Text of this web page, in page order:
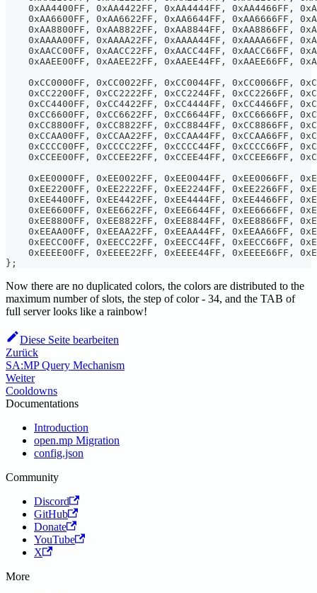
0xAA4400FF, 0xAA4422FF, 0xAA4444FF, 0xAA4466FF,
0xAA6600FF, 0xAA6622FF, 0xAA6644FF, 0xAA6666FF,
0xAA8800FF, 0xAA8822FF, 0xAA8844FF, 0xAA8866FF,
0xAAAA00FF, 0xAAAA22FF, 0xAAAA44FF, 0xAAAA66FF,
0xAACC00FF, 0xAACC22FF, 0xAACC44FF, 0xAACC66FF,
0xAAEE00FF, 0xAAEE22FF, 0xAAEE44FF, 0xAAEE66FF,
0xCC0000FF, 0xCC0022FF, 0xCC0044FF, 0xCC0066FF,
0xCC2200FF, 0xCC2222FF, 0xCC2244FF, 0xCC2266FF,
0xCC4400FF, 0xCC4422FF, 0xCC4444FF, 0xCC4466FF,
0xCC6600FF, 0xCC6622FF, 0xCC6644FF, 0xCC6666FF,
0xCC8800FF, 0xCC8822FF, 0xCC8844FF, 0xCC8866FF,
0xCCAA00FF, 0xCCAA22FF, 0xCCAA44FF, 0xCCAA66FF,
0xCCCC00FF, 0xCCCC22FF, 0xCCCC44FF, 0xCCCC66FF,
0xCCEE00FF, 0xCCEE22FF, 0xCCEE44FF, 0xCCEE66FF,
0xEE0000FF, 0xEE0022FF, 0xEE0044FF, 0xEE0066FF,
0xEE2200FF, 0xEE2222FF, 0xEE2244FF, 0xEE2266FF,
0xEE4400FF, 0xEE4422FF, 0xEE4444FF, 0xEE4466FF,
0xEE6600FF, 0xEE6622FF, 0xEE6644FF, 0xEE6666FF,
0xEE8800FF, 0xEE8822FF, 0xEE8844FF, 0xEE8866FF,
0xEEAA00FF, 0xEEAA22FF, 0xEEAA44FF, 0xEEAA66FF,
0xEECC00FF, 0xEECC22FF, 0xEECC44FF, 0xEECC66FF,
0xEEEE00FF, 0xEEEE22FF, 0xEEEE44FF, 0xEEEE66FF,
};
Now there are no duplicated colors, the colors are distributed to the
maximum number of slots, the step of color - 34, and the TAB of
full server looks like a rainbow!
Diese Seite bearbeiten
Zurück
SA:MP Query Mechanism
Weiter
Cooldowns
Documentations
Introduction
open.mp Migration
config.json
Community
Discord
GitHub
Donate
YouTube
X
More